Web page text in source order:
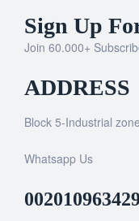
Sign Up
Join 60.000+
ADDRESS
Block 5-Industrial
Whatsapp Us